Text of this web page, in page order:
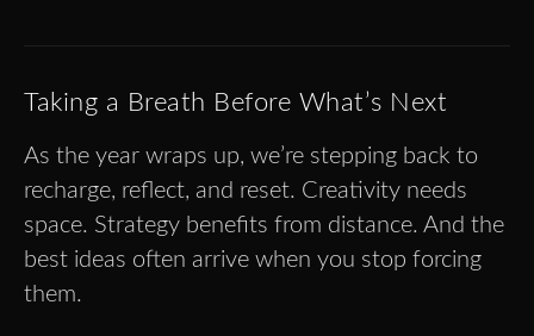
Taking a Breath Before What’s Next
As the year wraps up, we’re stepping back to
recharge, reflect, and reset. Creativity needs
space. Strategy benefits from distance. And the
best ideas often arrive when you stop forcing
them.